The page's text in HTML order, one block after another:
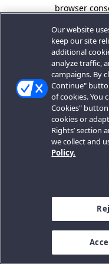
browser
Our website
keep our site
additional
analyze traffic,
campaigns. By
Continue"
of cookies. You
Cookies"
cookies or
Rights’ section
we collect and
Policy.